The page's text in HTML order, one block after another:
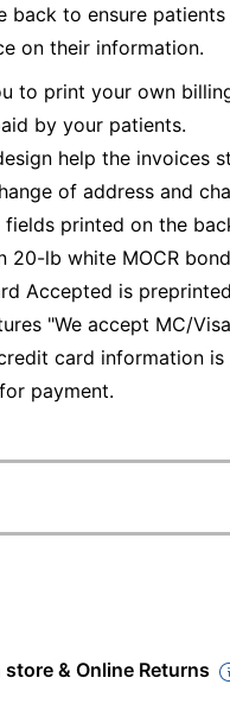
back to ensure
on their information.
to print your own
by your patients.
help the invoices
of address and
fields printed on the
20-lb white MOCR
Accepted is
"We accept MC/
card information
payment.
Specifications
store & Online Returns